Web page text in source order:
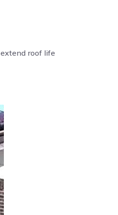
roof life